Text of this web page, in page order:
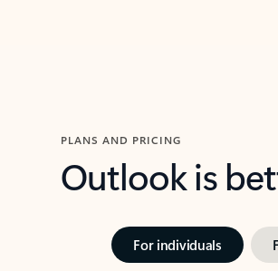
PLANS AND PRICING
Outlook is
For individuals